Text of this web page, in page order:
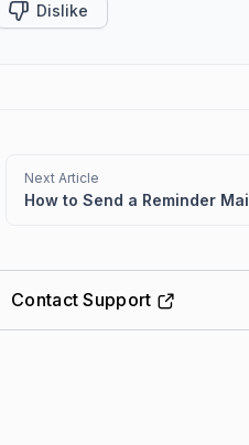
Dislike
Next Article
Contact Support